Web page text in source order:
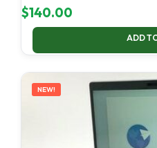
$140.00
ADD
NEW!